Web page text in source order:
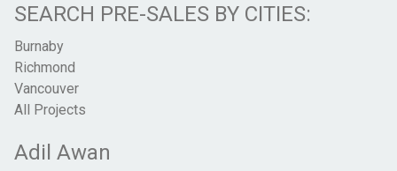
SEARCH PRE-SALES BY CITIES:
Burnaby
Richmond
Vancouver
All Projects
Adil Awan